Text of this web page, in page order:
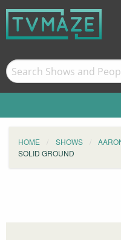
HOME SHOWS
SOLID GROUND